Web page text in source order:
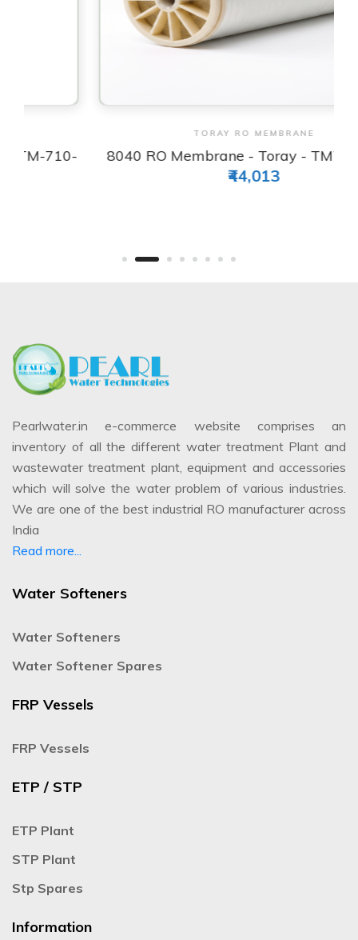
View & Order
TORAY RO MEMBRANE
8040 RO Membrane - Toray - TM720D-400
Pearlwater.in e-commerce website comprises an
inventory of all the different water treatment Plant and
wastewater treatment plant, equipment and accessories
which will solve the water problem of various industries.
We are one of the best industrial RO manufacturer across
India
Read more...
Water Softeners
Water Softeners
Water Softener Spares
FRP Vessels
FRP Vessels
ETP / STP
ETP Plant
STP Plant
Stp Spares
Information